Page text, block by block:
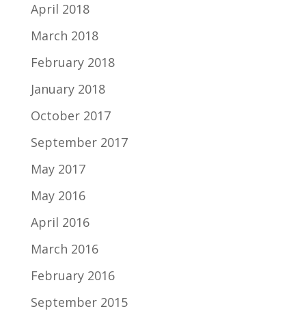
April 2018
March 2018
February 2018
January 2018
October 2017
September 2017
May 2017
May 2016
April 2016
March 2016
February 2016
September 2015